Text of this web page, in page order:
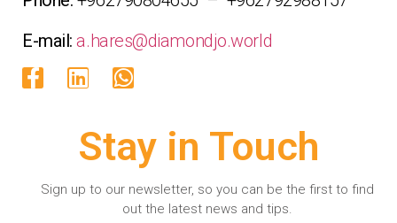
E-mail:a.hares@diamondjo.world
Stay in Touch
Sign up to our newsletter, so you can be the first to find
out the latest news and tips.